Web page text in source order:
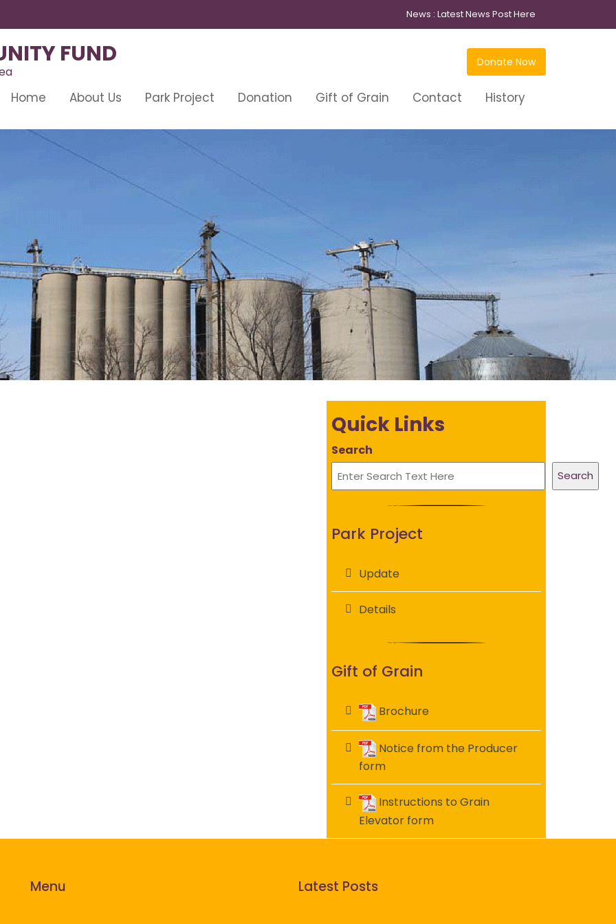
News : Latest News Post Here
FUND Donate Now
Home About Us Park Project Donation Gift of Grain Contact History
Quick Links
Search
Search
Park Project
Update
Details
Gift of Grain
Brochure
Notice from the Producer
form
Instructions to Grain
Elevator form
Menu Latest Posts